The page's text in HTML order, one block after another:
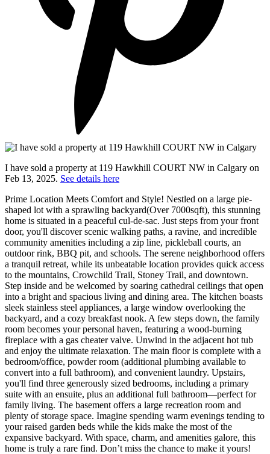
I have sold a property at 119 Hawkhill COURT NW in Calgary on
Feb 13, 2025. See details here
Prime Location Meets Comfort and Style! Nestled on a large pie-
shaped lot with a sprawling backyard(Over 7000sqft), this stunning
home is situated in a peaceful cul-de-sac. Just steps from your front
door, you'll discover scenic walking paths, a ravine, and incredible
community amenities including a zip line, pickleball courts, an
outdoor rink, BBQ pit, and schools. The serene neighborhood offers
a tranquil retreat, while its unbeatable location provides quick access
to the mountains, Crowchild Trail, Stoney Trail, and downtown.
Step inside and be welcomed by soaring cathedral ceilings that open
into a bright and spacious living and dining area. The kitchen boasts
sleek stainless steel appliances, a large window overlooking the
backyard, and a cozy breakfast nook. A few steps down, the family
room becomes your personal haven, featuring a wood-burning
fireplace with a gas cheater valve. Unwind in the adjacent hot tub
and enjoy the ultimate relaxation. The main floor is complete with a
bedroom/office, powder room (additional plumbing available to
convert into a full bathroom), and convenient laundry. Upstairs,
you'll find three generously sized bedrooms, including a primary
suite with an ensuite, plus an additional full bathroom—perfect for
family living. The basement offers a large recreation room and
plenty of storage space. Imagine spending warm evenings tending to
your raised garden beds while the kids make the most of the
expansive backyard. With space, charm, and amenities galore, this
home is truly a rare find. Don’t miss the chance to make it yours!